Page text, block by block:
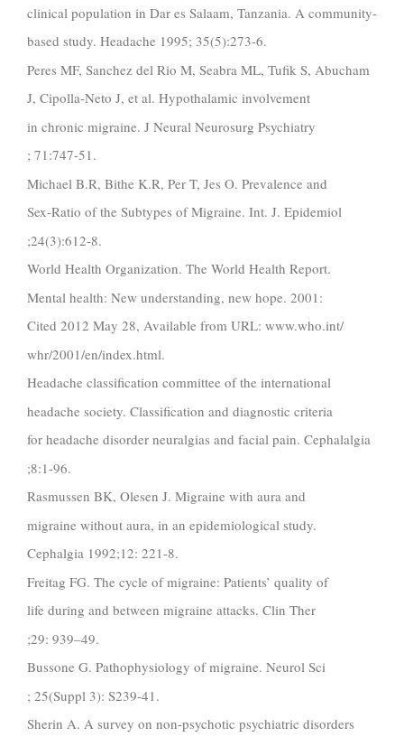
clinical population in Dar es Salaam, Tanzania. A community-
based study. Headache 1995; 35(5):273-6.
Peres MF, Sanchez del Rio M, Seabra ML, Tufik S, Abucham
J, Cipolla-Neto J, et al. Hypothalamic involvement
in chronic migraine. J Neural Neurosurg Psychiatry
; 71:747-51.
Michael B.R, Bithe K.R, Per T, Jes O. Prevalence and
Sex-Ratio of the Subtypes of Migraine. Int. J. Epidemiol
;24(3):612-8.
World Health Organization. The World Health Report.
Mental health: New understanding, new hope. 2001:
Cited 2012 May 28, Available from URL: www.who.int/
whr/2001/en/index.html.
Headache classification committee of the international
headache society. Classification and diagnostic criteria
for headache disorder neuralgias and facial pain. Cephalalgia
;8:1-96.
Rasmussen BK, Olesen J. Migraine with aura and
migraine without aura, in an epidemiological study.
Cephalgia 1992;12: 221-8.
Freitag FG. The cycle of migraine: Patients’ quality of
life during and between migraine attacks. Clin Ther
;29: 939–49.
Bussone G. Pathophysiology of migraine. Neurol Sci
; 25(Suppl 3): S239-41.
Sherin A. A survey on non-psychotic psychiatric disorders